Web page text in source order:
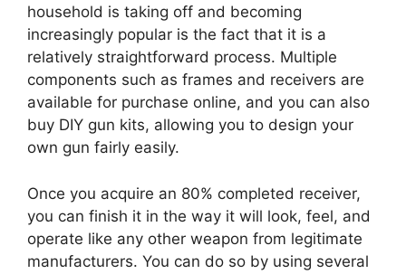
household is taking off and becoming
increasingly popular is the fact that it is a
relatively straightforward process. Multiple
components such as frames and receivers are
available for purchase online, and you can also
buy DIY gun kits, allowing you to design your
own gun fairly easily.
Once you acquire an 80% completed receiver,
you can finish it in the way it will look, feel, and
operate like any other weapon from legitimate
manufacturers. You can do so by using several